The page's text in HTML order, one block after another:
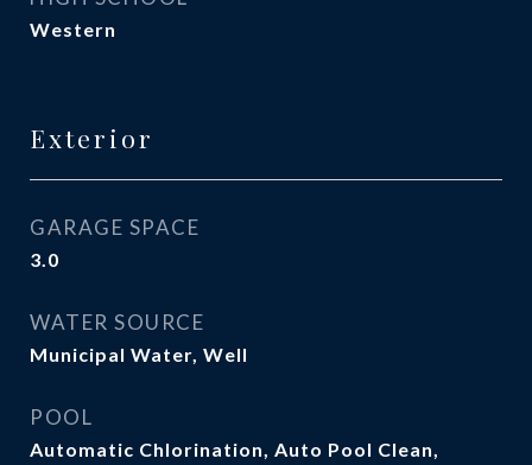
Western
Exterior
GARAGE SPACE
3.0
WATER SOURCE
Municipal Water, Well
POOL
Automatic Chlorination, Auto Pool Clean,